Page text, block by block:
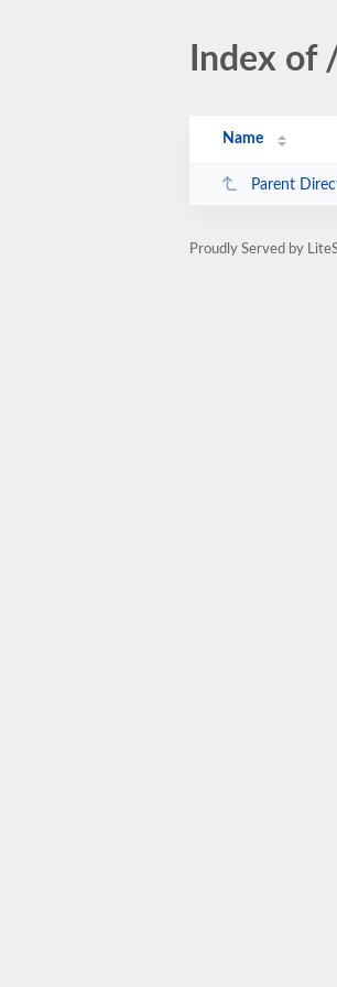
Index
Name
Parent
Proudly Served by